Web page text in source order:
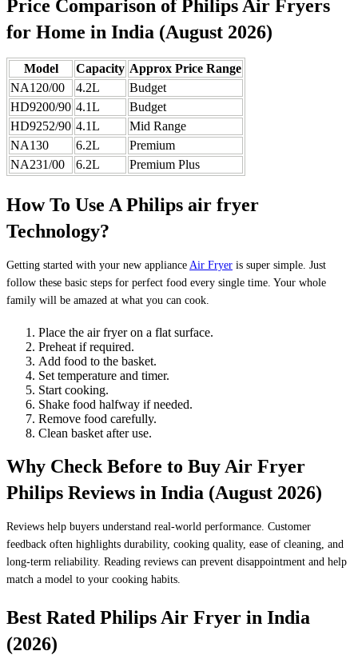
Price Comparison of Philips Air Fryers
for Home in India (August 2026)
Model Capacity Approx Price Range
NA120/00
4.2L
Budget
HD9200/90 4.1L
Budget
HD9252/90 4.1L
Mid Range
NA130
6.2L
Premium
NA231/00
6.2L Premium Plus
How To Use A Philips air fryer
Technology?
Getting started with your new appliance Air Fryer is super simple. Just
follow these basic steps for perfect food every single time. Your whole
family will be amazed at what you can cook.
Place the air fryer on a flat surface.
Preheat if required.
Add food to the basket.
Set temperature and timer.
Start cooking.
Shake food halfway if needed.
Remove food carefully.
Clean basket after use.
Why Check Before to Buy Air Fryer
Philips Reviews in India (August 2026)
Reviews help buyers understand real-world performance. Customer
feedback often highlights durability, cooking quality, ease of cleaning, and
long-term reliability. Reading reviews can prevent disappointment and help
match a model to your cooking habits.
Best Rated Philips Air Fryer in India
(2026)